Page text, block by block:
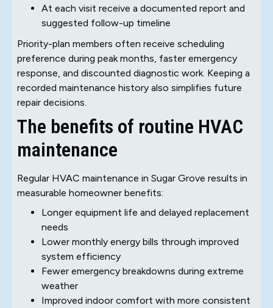
At each visit receive a documented report and
suggested follow-up timeline
Priority-plan members often receive scheduling
preference during peak months, faster emergency
response, and discounted diagnostic work. Keeping a
recorded maintenance history also simplifies future
repair decisions.
The benefits of routine HVAC
maintenance
Regular HVAC maintenance in Sugar Grove results in
measurable homeowner benefits:
Longer equipment life and delayed replacement
needs
Lower monthly energy bills through improved
system efficiency
Fewer emergency breakdowns during extreme
weather
Improved indoor comfort with more consistent